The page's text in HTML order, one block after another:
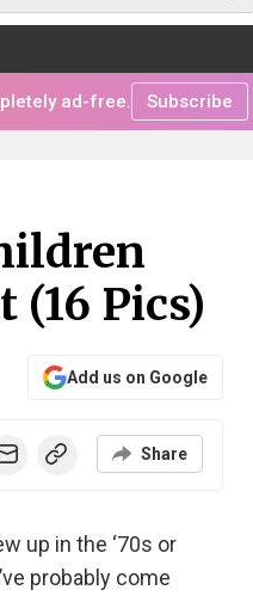
ad-free. Subscribe
(16 Pics)
Add us on Google
Share
up in the ‘70s or
probably come